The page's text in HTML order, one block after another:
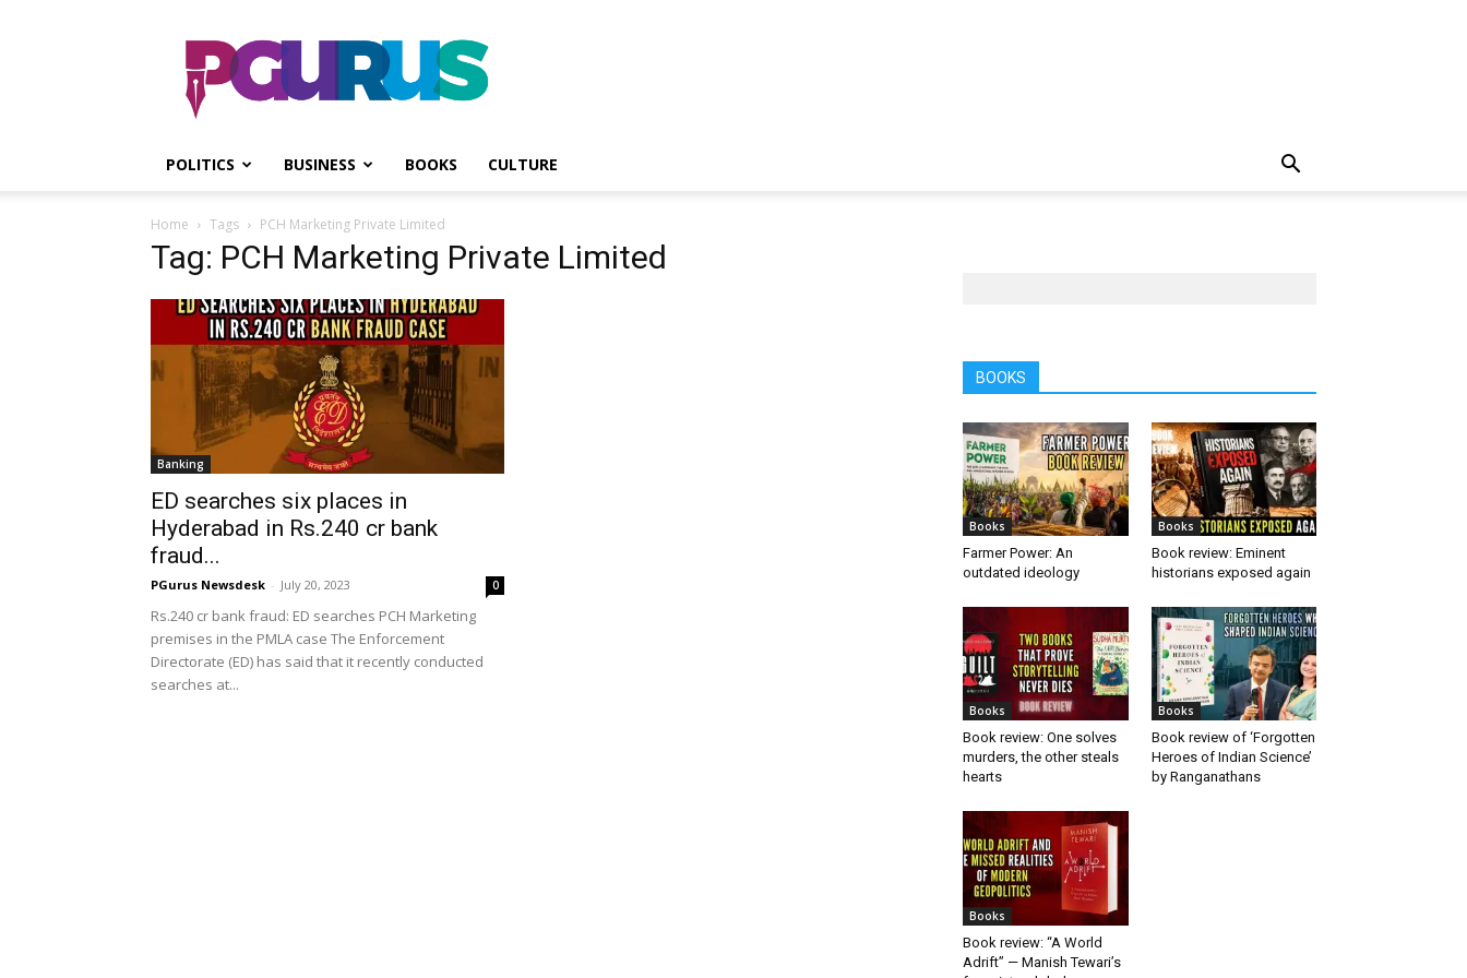
PGurus
POLITICS BUSINESS BOOKS CULTURE
Home Tags PCH Marketing Private Limited
Tag: PCH Marketing Private Limited
Banking
ED searches six places in
Hyderabad in Rs.240 cr bank
fraud...
PGurus Newsdesk - July 20, 2023 0
Rs.240 cr bank fraud: ED searches PCH Marketing
premises in the PMLA case The Enforcement
Directorate (ED) has said that it recently conducted
searches at...
BOOKS
Books
Farmer Power: An
outdated ideology
Books
Book review: Eminent
historians exposed again
Books
Book review: One solves
murders, the other steals
hearts
Books
Book review of ‘Forgotten
Heroes of Indian Science’
by Ranganathans
Books
Book review: “A World
Adrift” — Manish Tewari’s